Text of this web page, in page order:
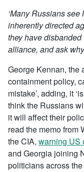
‘Many Russians
inherently directed
they have
alliance, and ask
George Kennan, the
containment policy,
mistake’, adding, it
think the Russians
it will affect their
read the memo from
the CIA, warning US
and Georgia joining
politicians across